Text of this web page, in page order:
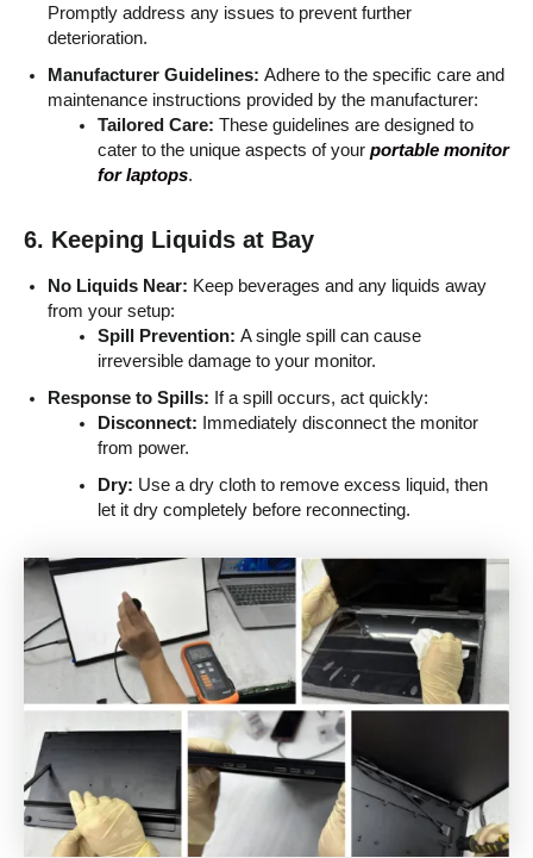
Promptly address any issues to prevent further
deterioration.
Manufacturer Guidelines: Adhere to the specific care and
maintenance instructions provided by the manufacturer:
Tailored Care: These guidelines are designed to
cater to the unique aspects of your portable monitor
for laptops.
6. Keeping Liquids at Bay
No Liquids Near: Keep beverages and any liquids away
from your setup:
Spill Prevention: A single spill can cause
irreversible damage to your monitor.
Response to Spills: If a spill occurs, act quickly:
Disconnect: Immediately disconnect the monitor
from power.
Dry: Use a dry cloth to remove excess liquid, then
let it dry completely before reconnecting.